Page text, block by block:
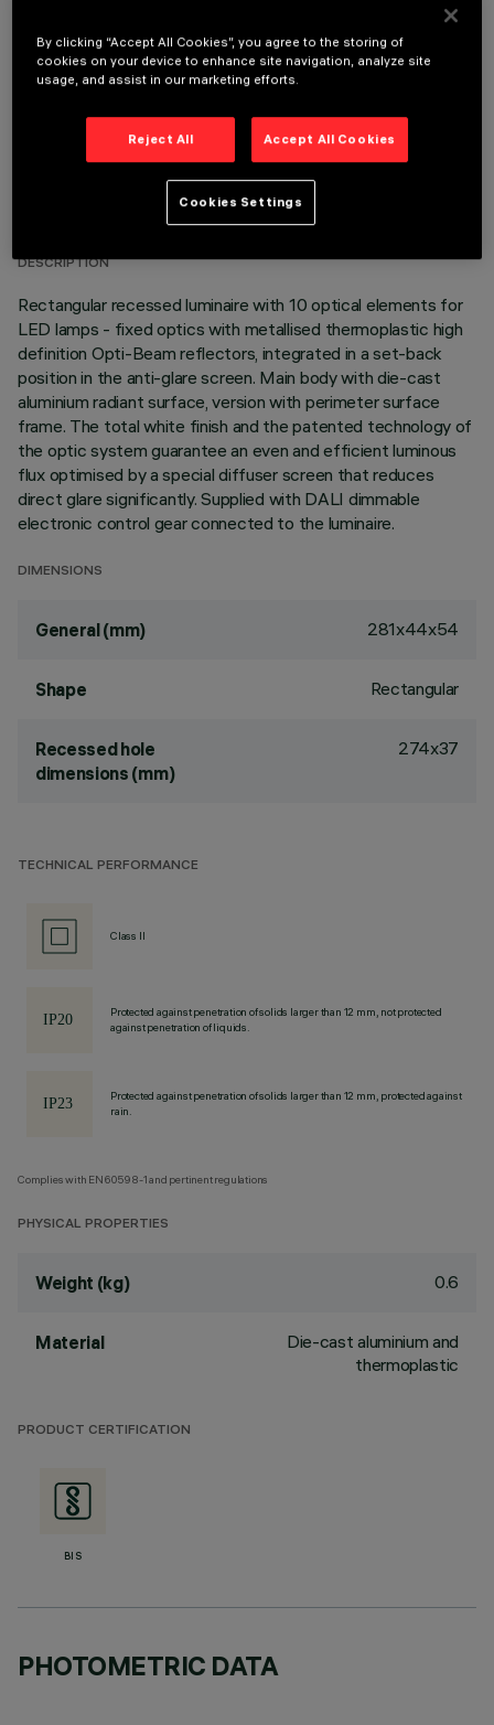
TECHNICAL DATA
LAST UPDATE: 01/08/2026
DESCRIPTION
Rectangular recessed luminaire with 10 optical elements for
LED lamps - fixed optics with metallised thermoplastic high
definition Opti-Beam reflectors, integrated in a set-back
position in the anti-glare screen. Main body with die-cast
aluminium radiant surface, version with perimeter surface
frame. The total white finish and the patented technology of
the optic system guarantee an even and efficient luminous
flux optimised by a special diffuser screen that reduces
direct glare significantly. Supplied with DALI dimmable
electronic control gear connected to the luminaire.
DIMENSIONS
General (mm) 281x44x54
Shape Rectangular
Recessed hole
dimensions (mm)
274x37
TECHNICAL PERFORMANCE
Class II
Protected against penetration of solids larger than 12 mm, not protected
against penetration of liquids.
Protected against penetration of solids larger than 12 mm, protected against
rain.
Complies with EN60598-1 and pertinent regulations
PHYSICAL PROPERTIES
Weight (kg) 0.6
Material
Die-cast aluminium and
thermoplastic
PRODUCT CERTIFICATION
BIS
PHOTOMETRIC DATA
By clicking “Accept All Cookies”, you agree to the storing of
cookies on your device to enhance site navigation, analyze site
usage, and assist in our marketing efforts.
Reject All Accept All Cookies
Cookies Settings